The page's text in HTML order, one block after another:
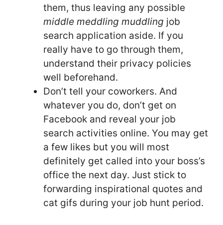
them, thus leaving any possible
middle meddling muddling job
search application aside. If you
really have to go through them,
understand their privacy policies
well beforehand.
Don’t tell your coworkers. And
whatever you do, don’t get on
Facebook and reveal your job
search activities online. You may get
a few likes but you will most
definitely get called into your boss’s
office the next day. Just stick to
forwarding inspirational quotes and
cat gifs during your job hunt period.